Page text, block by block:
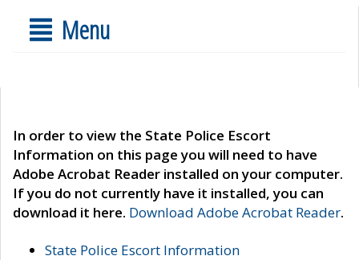
Menu
In order to view the State Police Escort
Information on this page you will need to have
Adobe Acrobat Reader installed on your computer.
If you do not currently have it installed, you can
download it here. Download Adobe Acrobat Reader.
State Police Escort Information